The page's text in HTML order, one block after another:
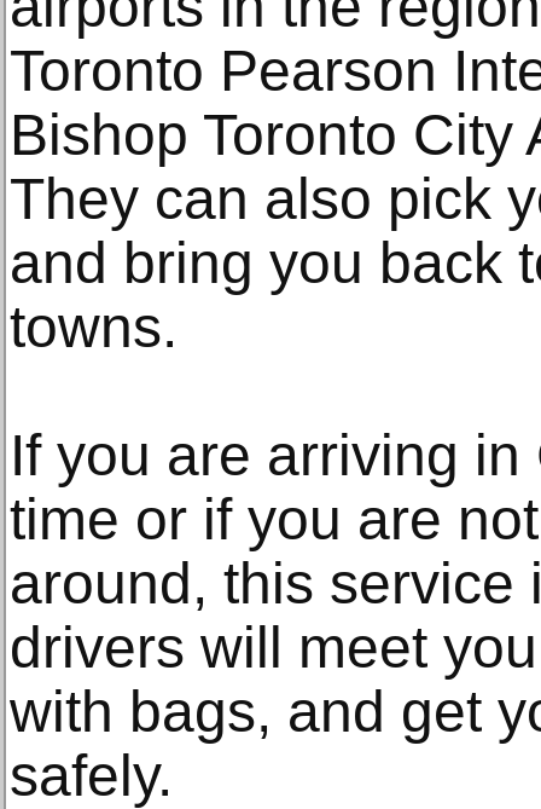
Toronto Pearson
Bishop Toronto City
They can also pick
and bring you back
towns.
If you are arriving
time or if you are
around, this service
drivers will meet
with bags, and get
safely.